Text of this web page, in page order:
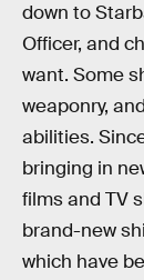
down to
Officer, and
want. Some
weaponry,
abilities.
bringing in
films and TV
brand-new
which have